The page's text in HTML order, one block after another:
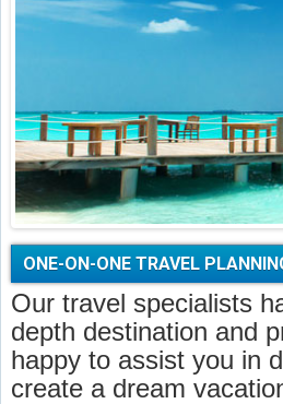
ONE-ON-ONE TRAVEL
Our travel specialists
depth destination and
happy to assist you in
create a dream